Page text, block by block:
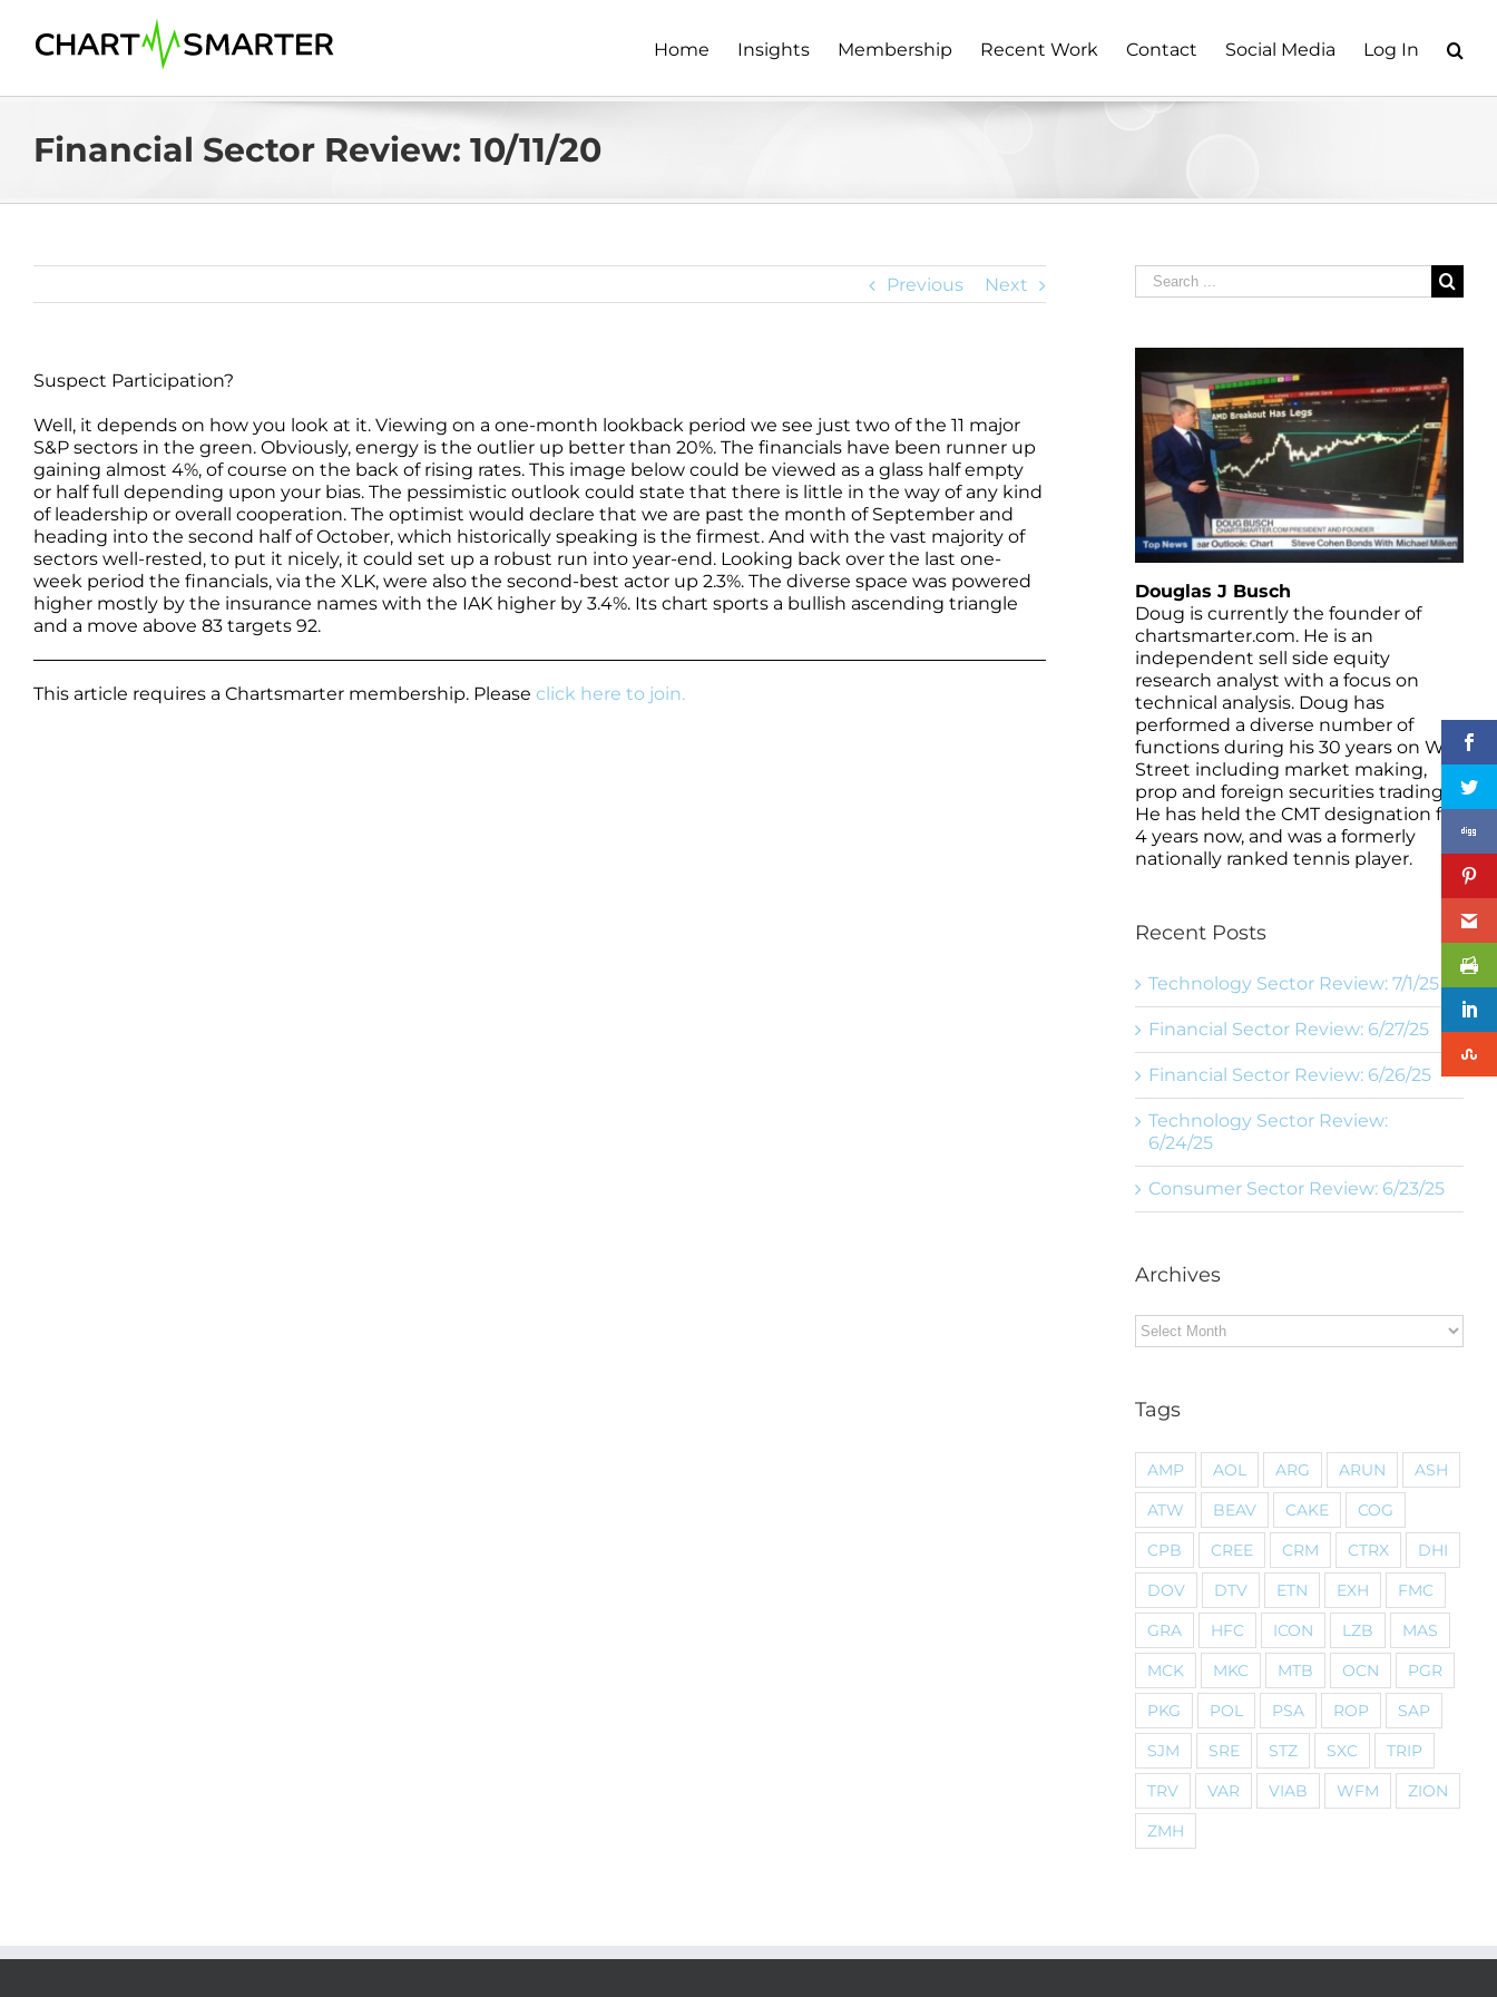
content
Home Insights Membership Recent Work Contact Social Media Log In
Financial Sector Review: 10/11/20
Previous Next
Suspect Participation?
Well, it depends on how you look at it. Viewing on a one-month lookback period we see just two of the 11 major
S&P sectors in the green. Obviously, energy is the outlier up better than 20%. The financials have been runner up
gaining almost 4%, of course on the back of rising rates. This image below could be viewed as a glass half empty
or half full depending upon your bias. The pessimistic outlook could state that there is little in the way of any kind
of leadership or overall cooperation. The optimist would declare that we are past the month of September and
heading into the second half of October, which historically speaking is the firmest. And with the vast majority of
sectors well-rested, to put it nicely, it could set up a robust run into year-end. Looking back over the last one-
week period the financials, via the XLK, were also the second-best actor up 2.3%. The diverse space was powered
higher mostly by the insurance names with the IAK higher by 3.4%. Its chart sports a bullish ascending triangle
and a move above 83 targets 92.
This article requires a Chartsmarter membership. Please click here to join.
Search
for:
Douglas J Busch
Doug is currently the founder of
chartsmarter.com. He is an
independent sell side equity
research analyst with a focus on
technical analysis. Doug has
performed a diverse number of
functions during his 30 years on Wall
Street including market making,
prop and foreign securities trading.
He has held the CMT designation for
4 years now, and was a formerly
nationally ranked tennis player.
Recent Posts
Technology Sector Review: 7/1/25
Financial Sector Review: 6/27/25
Financial Sector Review: 6/26/25
Technology Sector Review:
6/24/25
Consumer Sector Review: 6/23/25
Archives
Archives
Tags
AMP AOL ARG ARUN
ASH
ATW
BEAV CAKE
COG
CPB
CREE CRM CTRX
DHI
DOV
DTV ETN EXH
FMC
GRA
HFC ICON LZB
MAS
MCK
MKC MTB OCN
PGR
PKG
POL PSA ROP
SAP
SJM
SRE STZ SXC
TRIP
TRV
VAR VIAB WFM
ZION
ZMH